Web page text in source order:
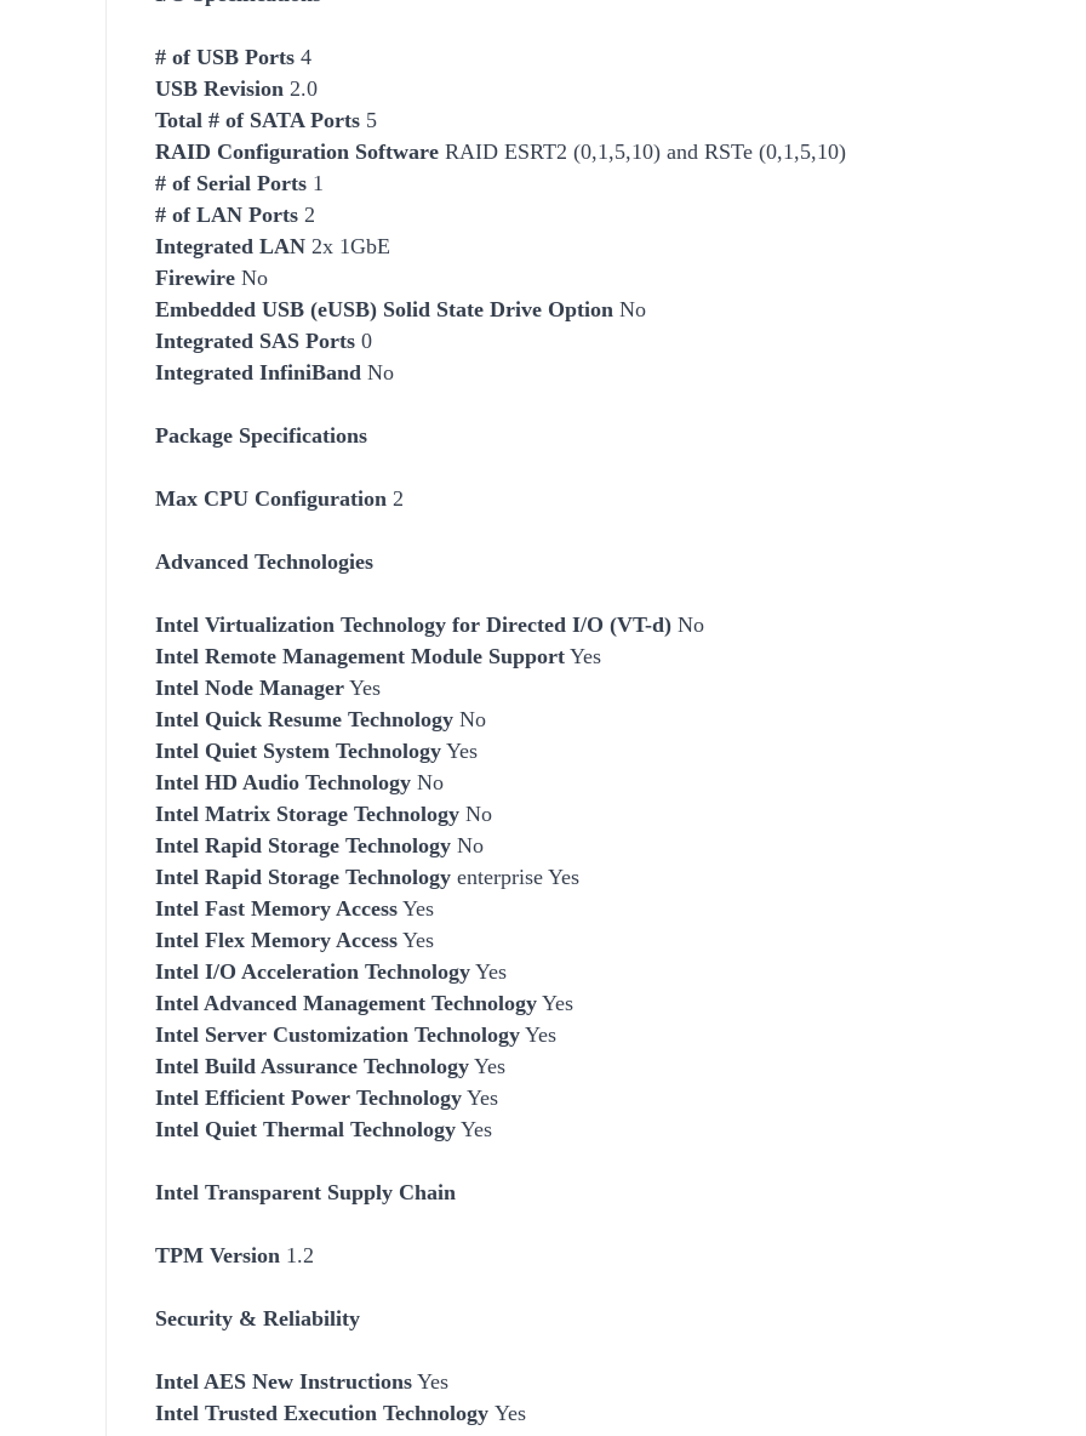
# of USB Ports 4
USB Revision 2.0
Total # of SATA Ports 5
RAID Configuration Software RAID ESRT2 (0,1,5,10) and RSTe (0,1,5,10)
# of Serial Ports 1
# of LAN Ports 2
Integrated LAN 2x 1GbE
Firewire No
Embedded USB (eUSB) Solid State Drive Option No
Integrated SAS Ports 0
Integrated InfiniBand No
Package Specifications
Max CPU Configuration 2
Advanced Technologies
Intel Virtualization Technology for Directed I/O (VT-d) No
Intel Remote Management Module Support Yes
Intel Node Manager Yes
Intel Quick Resume Technology No
Intel Quiet System Technology Yes
Intel HD Audio Technology No
Intel Matrix Storage Technology No
Intel Rapid Storage Technology No
Intel Rapid Storage Technology enterprise Yes
Intel Fast Memory Access Yes
Intel Flex Memory Access Yes
Intel I/O Acceleration Technology Yes
Intel Advanced Management Technology Yes
Intel Server Customization Technology Yes
Intel Build Assurance Technology Yes
Intel Efficient Power Technology Yes
Intel Quiet Thermal Technology Yes
Intel Transparent Supply Chain
TPM Version 1.2
Security & Reliability
Intel AES New Instructions Yes
Intel Trusted Execution Technology Yes